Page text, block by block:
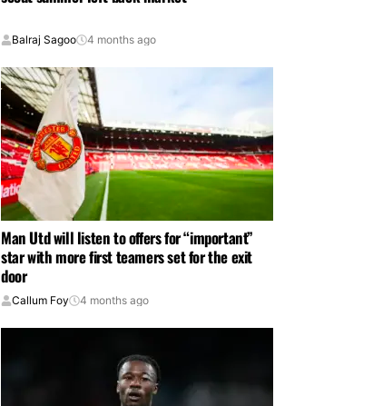
Balraj Sagoo 4 months ago
Man Utd will listen to offers for “important”
star with more first teamers set for the exit
door
Callum Foy 4 months ago